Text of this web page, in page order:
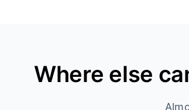
Where else